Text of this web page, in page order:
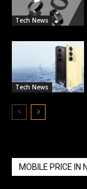
Tech News
Tech News
MOBILE PRICE IN